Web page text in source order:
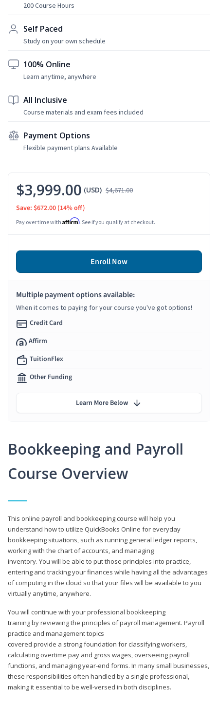
200 Course Hours
Self Paced
Study on your own schedule
100% Online
Learn anytime, anywhere
All Inclusive
Course materials and exam fees included
Payment Options
Flexible payment plans Available
Bookkeeping and Payroll
Course Overview
This online payroll and bookkeeping course will help you
understand how to utilize QuickBooks Online for everyday
bookkeeping situations, such as running general ledger reports,
working with the chart of accounts, and managing
inventory. You will be able to put those principles into practice,
entering and tracking your finances while having all the advantages
of computing in the cloud so that your files will be available to you
virtually anytime, anywhere.
You will continue with your professional bookkeeping
training by reviewing the principles of payroll management. Payroll
practice and management topics
covered provide a strong foundation for classifying workers,
calculating overtime pay and gross wages, overseeing payroll
functions, and managing year-end forms. In many small businesses,
these responsibilities often handled by a single professional,
making it essential to be well-versed in both disciplines.
$3,999.00 (USD) $4,671.00
Save: $672.00 (14% off)
Pay over time with Affirm. See if you qualify at checkout.
Enroll Now
Multiple payment options available:
When it comes to paying for your course you've got options!
Credit Card
Affirm
TuitionFlex
Other Funding
Learn More Below